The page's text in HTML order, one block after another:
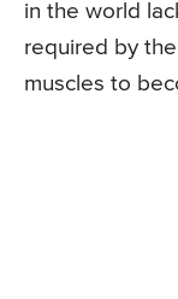
in the world
required by
muscles to